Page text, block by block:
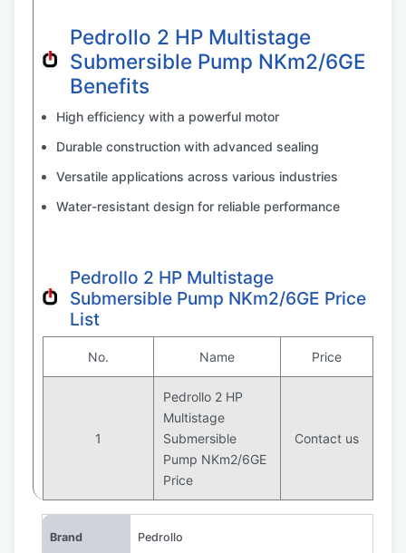
Pedrollo 2 HP Multistage
Submersible Pump NKm2/6GE
Benefits
High efficiency with a powerful motor
Durable construction with advanced sealing
Versatile applications across various industries
Water-resistant design for reliable performance
Pedrollo 2 HP Multistage
Submersible Pump NKm2/6GE Price
List
No. Name Price
1
Pedrollo 2 HP
Multistage
Submersible
Pump NKm2/6GE
Price
Contact us
Brand Pedrollo